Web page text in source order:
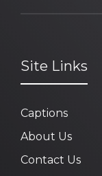
Site Links
Captions
About Us
Contact Us